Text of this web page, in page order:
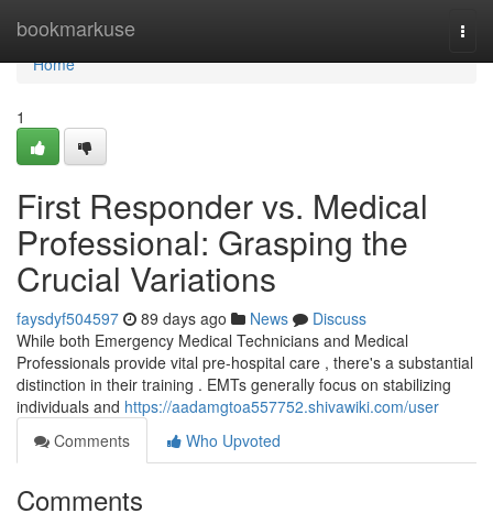
bookmarkuse
Home
Home
1
First Responder vs. Medical
Professional: Grasping the
Crucial Variations
faysdyf504597 89 days ago News
Discuss
While both Emergency Medical Technicians and Medical
Professionals provide vital pre-hospital care , there's a substantial
distinction in their training . EMTs generally focus on stabilizing
individuals and https://aadamgtoa557752.shivawiki.com/user
Comments
Who Upvoted
Comments